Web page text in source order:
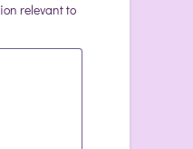
relevant to